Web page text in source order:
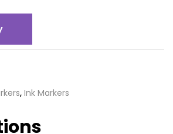
, Ink Markers